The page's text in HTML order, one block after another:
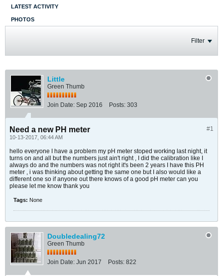
LATEST ACTIVITY
PHOTOS
Filter
Little
Green Thumb
Join Date: Sep 2016 Posts: 303
#1
Need a new PH meter
10-13-2017, 06:44 AM
hello everyone I have a problem my pH meter stoped working last night, it
turns on and all but the numbers just ain't right , I did the calibration like I
always do and the numbers was not right it's been 2 years I have this PH
meter , i was thinking about getting the same one but I also would like a
different one so if anyone out there knows of a good pH meter can you
please let me know thank you
Tags: None
Doubledealing72
Green Thumb
Join Date: Jun 2017 Posts: 822